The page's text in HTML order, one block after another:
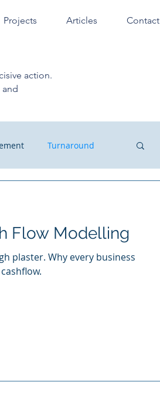
Projects Articles Contact
action.
Turnaround
Flow Modelling
plaster. Why every business